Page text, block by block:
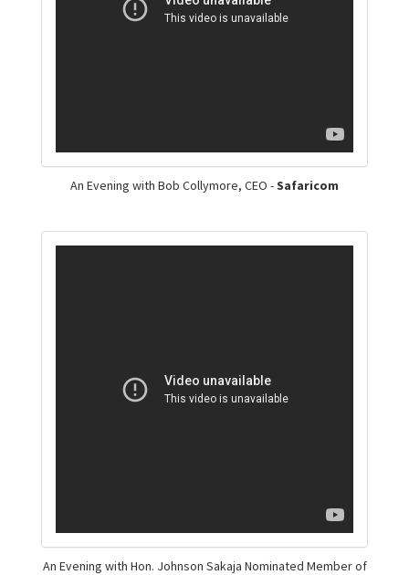
An Evening with Bob Collymore, CEO -Safaricom
An Evening with Hon. Johnson Sakaja Nominated Member of